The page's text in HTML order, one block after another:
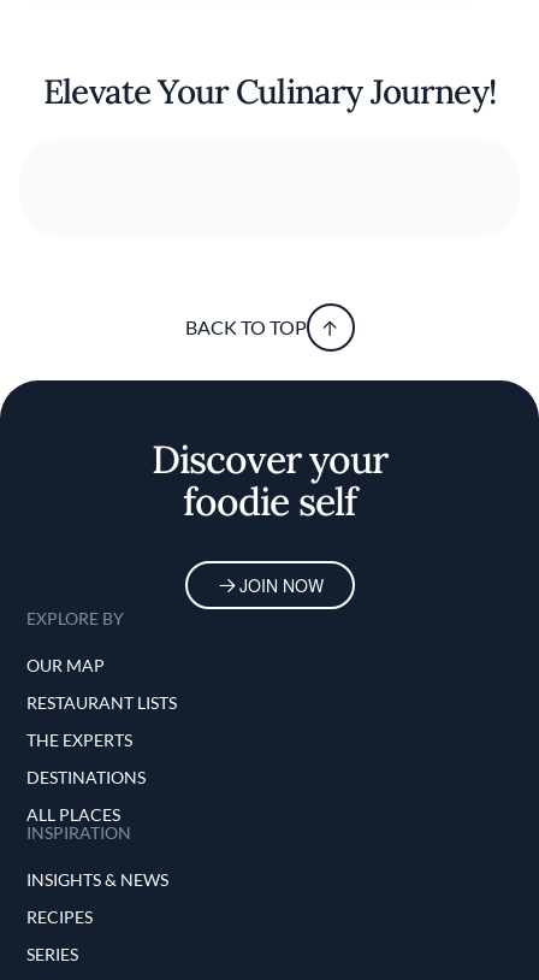
Elevate Your Culinary Journey!
BACK TO TOP
Discover your
foodie self
JOIN NOW
EXPLORE BY
OUR MAP
RESTAURANT LISTS
THE EXPERTS
DESTINATIONS
ALL PLACES
INSPIRATION
INSIGHTS & NEWS
RECIPES
SERIES